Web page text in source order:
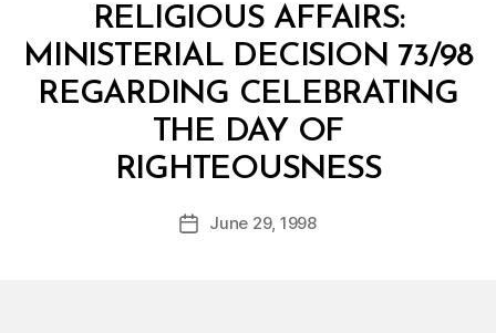
E
R
RELIGIOUS AFFAIRS:
MINISTERIAL DECISION 73/98
REGARDING CELEBRATING
THE DAY OF
RIGHTEOUSNESS
Post
author
B
y
d
PostJune 29, 1998